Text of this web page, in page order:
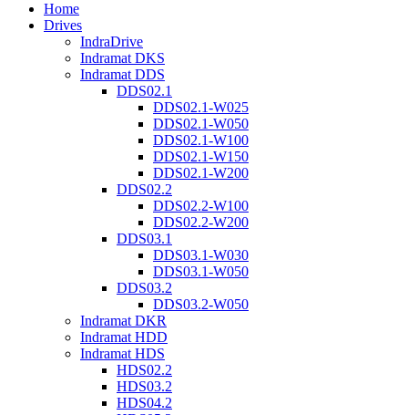
Home
Drives
IndraDrive
Indramat DKS
Indramat DDS
DDS02.1
DDS02.1-W025
DDS02.1-W050
DDS02.1-W100
DDS02.1-W150
DDS02.1-W200
DDS02.2
DDS02.2-W100
DDS02.2-W200
DDS03.1
DDS03.1-W030
DDS03.1-W050
DDS03.2
DDS03.2-W050
Indramat DKR
Indramat HDD
Indramat HDS
HDS02.2
HDS03.2
HDS04.2